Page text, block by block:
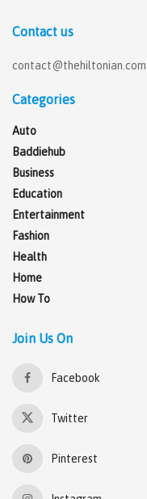
Contact us
contact@thehiltonian.com
Categories
Auto
Baddiehub
Business
Education
Entertainment
Fashion
Health
Home
How To
Join Us On
Facebook
Twitter
Pinterest